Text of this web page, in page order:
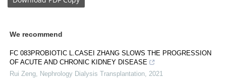
We recommend
FC 083PROBIOTIC L.CASEI ZHANG SLOWS THE PROGRESSION
OF ACUTE AND CHRONIC KIDNEY DISEASE
Rui Zeng
Nephrology Dialysis Transplantation 2021